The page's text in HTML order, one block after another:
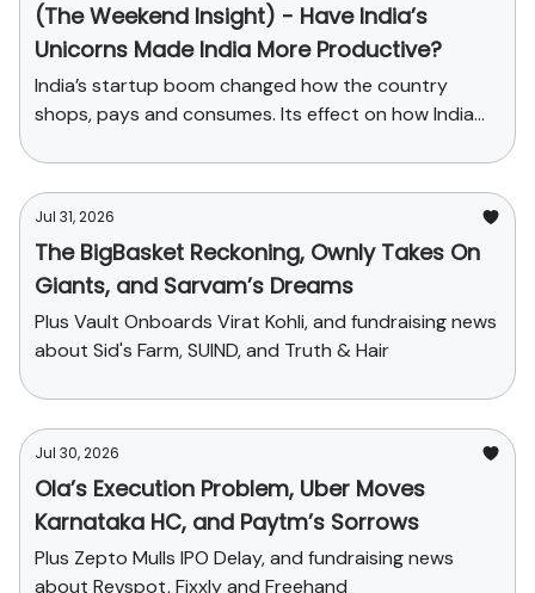
(The Weekend Insight) - Have India’s
Unicorns Made India More Productive?
India’s startup boom changed how the country
shops, pays and consumes. Its effect on how India
Jul 31, 2026
The BigBasket Reckoning, Ownly Takes On
Giants, and Sarvam’s Dreams
Plus Vault Onboards Virat Kohli, and fundraising news
about Sid's Farm, SUIND, and Truth & Hair
Jul 30, 2026
Ola’s Execution Problem, Uber Moves
Karnataka HC, and Paytm’s Sorrows
Plus Zepto Mulls IPO Delay, and fundraising news
about Revspot, Fixxly and Freehand